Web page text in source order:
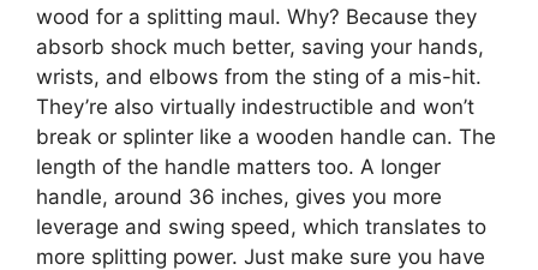
wood for a splitting maul. Why? Because they
absorb shock much better, saving your hands,
wrists, and elbows from the sting of a mis-hit.
They’re also virtually indestructible and won’t
break or splinter like a wooden handle can. The
length of the handle matters too. A longer
handle, around 36 inches, gives you more
leverage and swing speed, which translates to
more splitting power. Just make sure you have